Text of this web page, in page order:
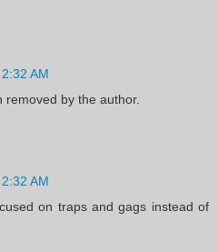
AM
by the author.
AM
on traps and gags instead of